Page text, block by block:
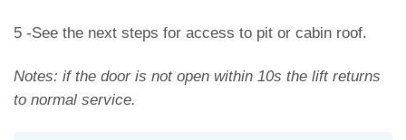
5 -See the next steps for access to pit or cabin roof.
Notes: if the door is not open within 10s the lift returns
to normal service.